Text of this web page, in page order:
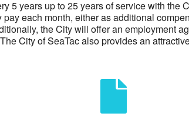
5 years up to 25 years of service with the
each month, either as additional
the City will offer an employment
City of SeaTac also provides an